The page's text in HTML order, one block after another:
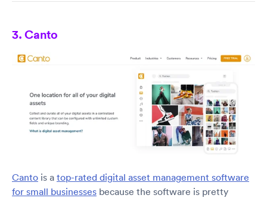
3. Canto
Canto is a top-rated digital asset management software
for small businesses because the software is pretty